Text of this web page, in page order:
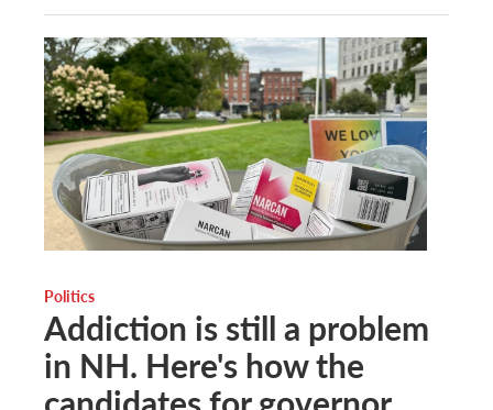
Politics
Addiction is still a problem
in NH. Here's how the